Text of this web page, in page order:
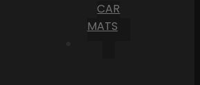
CAR
MATS